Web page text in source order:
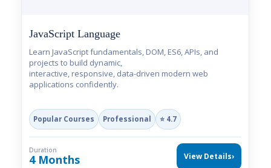
JavaScript Language
Learn JavaScript fundamentals, DOM, ES6, APIs, and
projects to build dynamic,
interactive, responsive, data-driven modern web
applications confidently.
Popular Courses Professional ⭐ 4.7
Duration
4 Months View Details›